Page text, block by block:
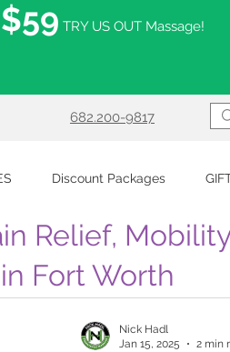
$59 TRY US OUT Massage!
682.200-9817
Discount Packages
Nick Hadl
Jan 15, 2025
2 min
Relief,
Fort Worth